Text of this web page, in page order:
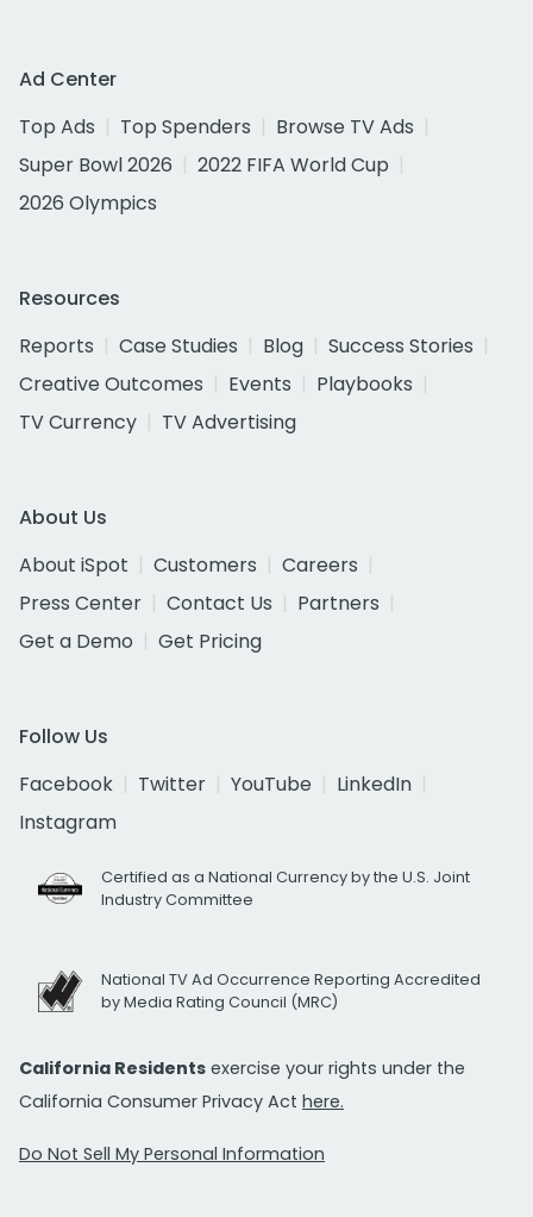
Ad Center
Top Ads
Top Spenders
Browse TV Ads
Super Bowl 2026
2022 FIFA World Cup
2026 Olympics
Resources
Reports
Case Studies Blog
Success Stories
Creative Outcomes
Events
Playbooks
TV Currency
TV Advertising
About Us
About iSpot
Customers
Careers
Press Center
Contact Us
Partners
Get a Demo
Get Pricing
Follow Us
Facebook
Twitter YouTube
LinkedIn
Instagram
Certified as a National Currency by the U.S. Joint
Industry Committee
National TV Ad Occurrence Reporting Accredited
by Media Rating Council (MRC)
California Residents exercise your rights under the
California Consumer Privacy Act here.
Do Not Sell My Personal Information